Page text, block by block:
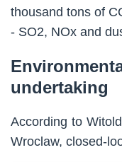
thousand tons of
- SO2, NOx and
undertaking
According to
Wroclaw, closed-